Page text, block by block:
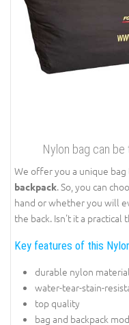
Nylon bag can
We offer you a unique
backpack. So, you can
hand or whether you will
the back. Isn't it a
Key features of this
durable nylon material
water-tear-stain-
top quality
bag and backpack